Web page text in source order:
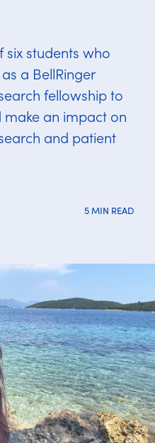
six students who
a BellRinger
fellowship to
make an impact on
and patient
5 MIN READ